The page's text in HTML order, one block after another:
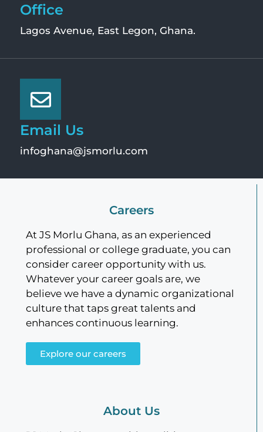
Office
Lagos Avenue, East Legon, Ghana.
Email Us
infoghana@jsmorlu.com
Careers
At JS Morlu Ghana, as an experienced
professional or college graduate, you can
consider career opportunity with us.
Whatever your career goals are, we
believe we have a dynamic organizational
culture that taps great talents and
enhances continuous learning.
Explore our careers
About Us